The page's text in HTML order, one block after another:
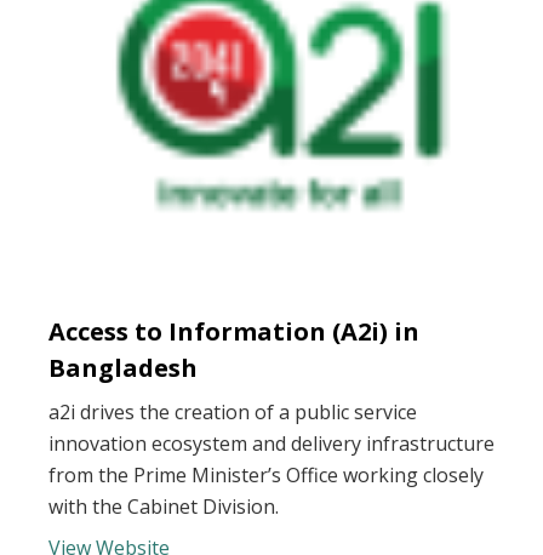
Access to Information (A2i) in
Bangladesh
a2i drives the creation of a public service
innovation ecosystem and delivery infrastructure
from the Prime Minister’s Office working closely
with the Cabinet Division.
View Website